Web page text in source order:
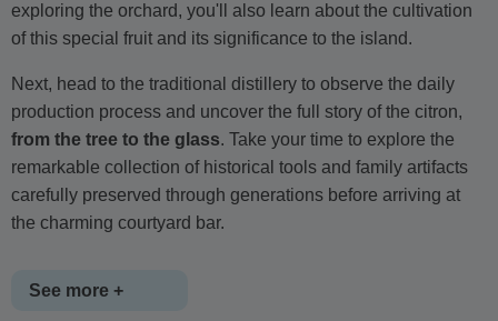
exploring the orchard, you'll also learn about the cultivation
of this special fruit and its significance to the island.
Next, head to the traditional distillery to observe the daily
production process and uncover the full story of the citron,
from the tree to the glass. Take your time to explore the
remarkable collection of historical tools and family artifacts
carefully preserved through generations before arriving at
the charming courtyard bar.
See more +